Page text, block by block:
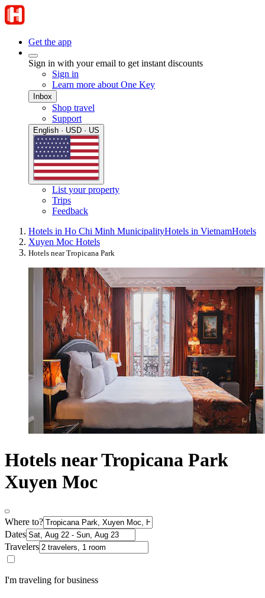
Get the app
Sign in with your email to get instant discounts
Sign in
Learn more about One Key
Inbox
Shop travel
Support
English · USD · US
List your property
Trips
Feedback
Hotels in Ho Chi Minh MunicipalityHotels in VietnamHotels
Xuyen Moc Hotels
Hotels near Tropicana Park
Hotels near Tropicana Park
Xuyen Moc
Where to?
Dates
Travelers
I'm traveling for business